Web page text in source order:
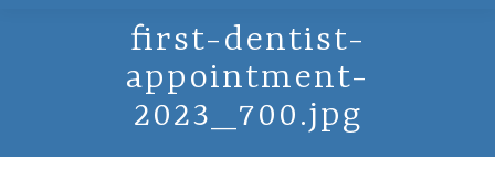
first-dentist-
appointment-
2023_700.jpg